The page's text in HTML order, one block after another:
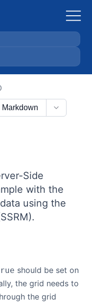
Side
with the
using the
should be set on
the grid needs to
the grid